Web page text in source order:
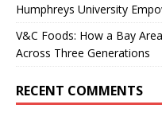
Humphreys University
V&C Foods: How a Bay
Across Three Generations
RECENT COMMENTS